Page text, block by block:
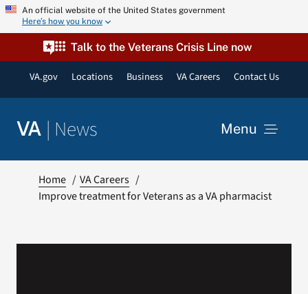
Skip An official website of the United States government
Here’s how you know
Talk to the Veterans Crisis Line now
VA.gov Locations Business VA Careers Contact Us
VA | News Menu
Home
VA Careers
Improve treatment for Veterans as a VA pharmacist